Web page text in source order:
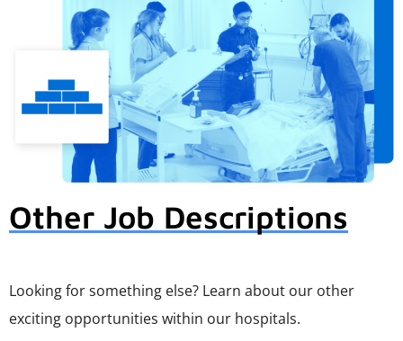
Other Job Descriptions
Looking for something else? Learn about our other
exciting opportunities within our hospitals.